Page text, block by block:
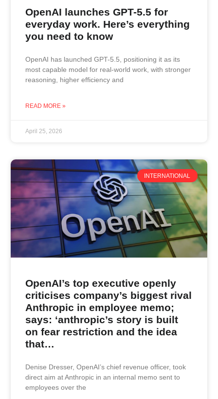
OpenAI launches GPT-5.5 for
everyday work. Here’s everything
you need to know
OpenAI has launched GPT-5.5, positioning it as its
most capable model for real-world work, with stronger
reasoning, higher efficiency and
READ MORE »
April 25, 2026
INTERNATIONAL
OpenAI’s top executive openly
criticises company’s biggest rival
Anthropic in employee memo;
says: ‘anthropic’s story is built
on fear restriction and the idea
that…
Denise Dresser, OpenAI’s chief revenue officer, took
direct aim at Anthropic in an internal memo sent to
employees over the